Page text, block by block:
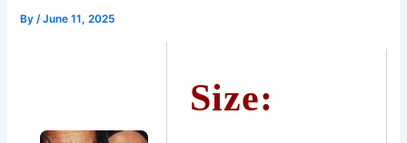
By/June 11, 2025
Size: